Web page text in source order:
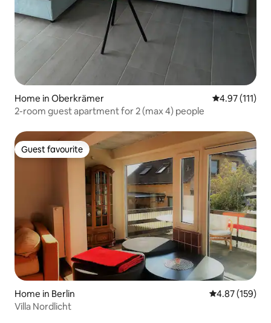
Home in Oberkrämer 4.97 out of 5
4.97 (111)
2-room guest apartment for 2 (max 4) people
Guest favourite
Guest favourite
Home in Berlin 4.87 out of 5
4.87 (159)
Villa Nordlicht